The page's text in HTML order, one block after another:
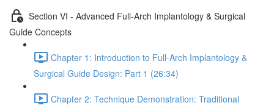
Section VI - Advanced Full-Arch Implantology & Surgical
Guide Concepts
Chapter 1: Introduction to Full-Arch Implantology &
Surgical Guide Design: Part 1 (26:34)
Chapter 2: Technique Demonstration: Traditional